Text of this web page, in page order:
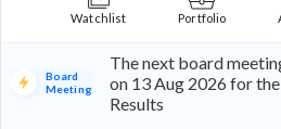
Watchlist Portfolio
Board
Meeting
The next board
on 13 Aug 2026 for
Results